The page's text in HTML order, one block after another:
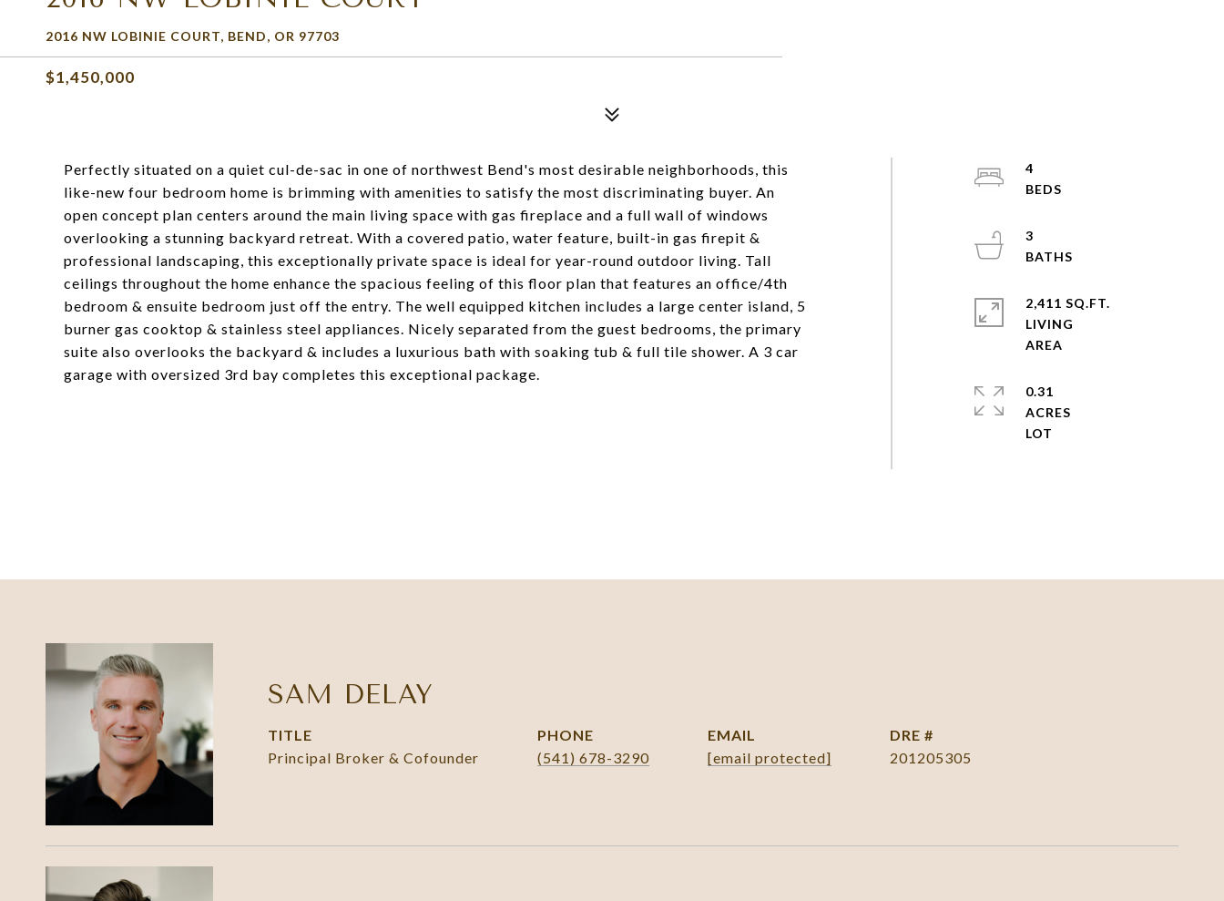
2016 NW LOBINIE COURT, BEND, OR 97703
$1,450,000
Perfectly situated on a quiet cul-de-sac in one of northwest Bend's most desirable neighborhoods, this
like-new four bedroom home is brimming with amenities to satisfy the most discriminating buyer. An
open concept plan centers around the main living space with gas fireplace and a full wall of windows
overlooking a stunning backyard retreat. With a covered patio, water feature, built-in gas firepit &
professional landscaping, this exceptionally private space is ideal for year-round outdoor living. Tall
ceilings throughout the home enhance the spacious feeling of this floor plan that features an office/4th
bedroom & ensuite bedroom just off the entry. The well equipped kitchen includes a large center island, 5
burner gas cooktop & stainless steel appliances. Nicely separated from the guest bedrooms, the primary
suite also overlooks the backyard & includes a luxurious bath with soaking tub & full tile shower. A 3 car
garage with oversized 3rd bay completes this exceptional package.
4
3
2,411 SQ.FT.
LIVING
0.31
ACRES
SAM DELAY
TITLE
Principal Broker & Cofounder
PHONE
(541) 678-3290
EMAIL
[email protected]
DRE #
201205305